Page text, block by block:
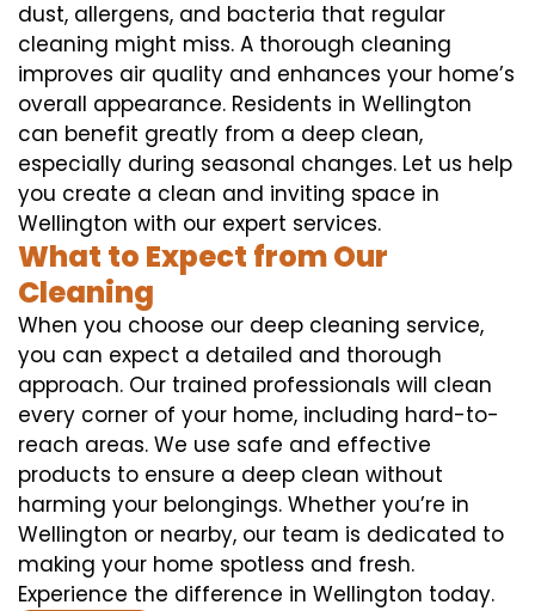
dust, allergens, and bacteria that regular
cleaning might miss. A thorough cleaning
improves air quality and enhances your home’s
overall appearance. Residents in Wellington
can benefit greatly from a deep clean,
especially during seasonal changes. Let us help
you create a clean and inviting space in
Wellington with our expert services.
What to Expect from Our
Cleaning
When you choose our deep cleaning service,
you can expect a detailed and thorough
approach. Our trained professionals will clean
every corner of your home, including hard-to-
reach areas. We use safe and effective
products to ensure a deep clean without
harming your belongings. Whether you’re in
Wellington or nearby, our team is dedicated to
making your home spotless and fresh.
Experience the difference in Wellington today.